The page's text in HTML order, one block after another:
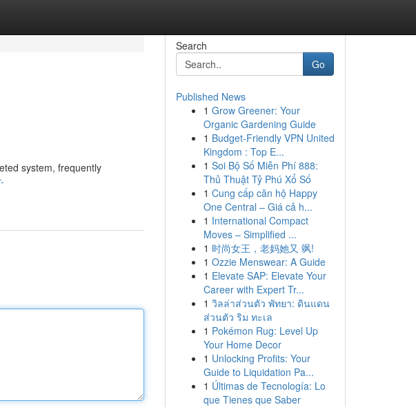
system, frequently
Search
Go
Published News
1 Grow Greener: Your
Organic Gardening Guide
1 Budget-Friendly VPN United
Kingdom : Top E...
1 Soi Bộ Số Miễn Phí 888:
Thủ Thuật Tỷ Phú Xổ Số
1 Cung cấp căn hộ Happy
One Central – Giá cả h...
1 International Compact
Moves – Simplified ...
1 时尚女王，老妈她又 飒!
1 Ozzie Menswear: A Guide
1 Elevate SAP: Elevate Your
Career with Expert Tr...
1 วิลล่าส่วนตัว พัทยา: ดินแดน
ส่วนตัว ริม ทะเล
1 Pokémon Rug: Level Up
Your Home Decor
1 Unlocking Profits: Your
Guide to Liquidation Pa...
1 Últimas de Tecnología: Lo
que Tienes que Saber